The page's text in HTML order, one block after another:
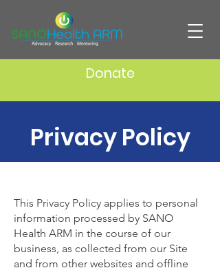
Donate
Privacy Policy
This Privacy Policy applies to personal
information processed by SANO
Health ARM in the course of our
business, as collected from our Site
and from other websites and offline